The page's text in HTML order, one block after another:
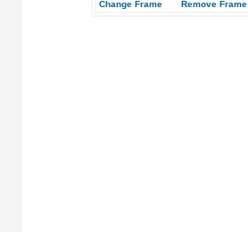
Change Frame
Remove Frame